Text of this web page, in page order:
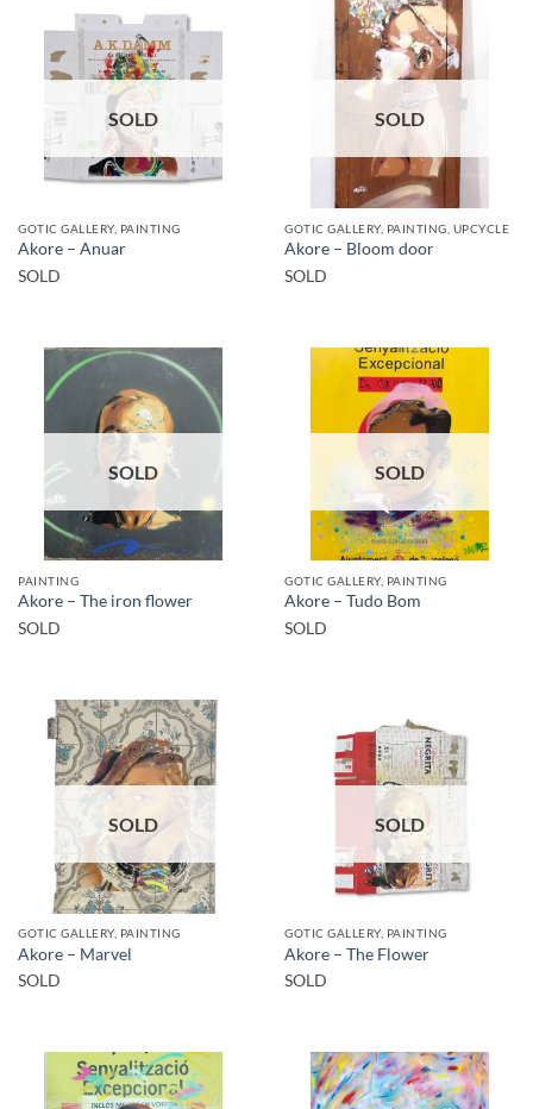
SOLD
GOTIC GALLERY, PAINTING
Akore – Anuar
SOLD
SOLD
GOTIC GALLERY, PAINTING, UPCYCLE
Akore – Bloom door
SOLD
SOLD
PAINTING
Akore – The iron flower
SOLD
SOLD
GOTIC GALLERY, PAINTING
Akore – Tudo Bom
SOLD
SOLD
GOTIC GALLERY, PAINTING
Akore – Marvel
SOLD
SOLD
GOTIC GALLERY, PAINTING
Akore – The Flower
SOLD